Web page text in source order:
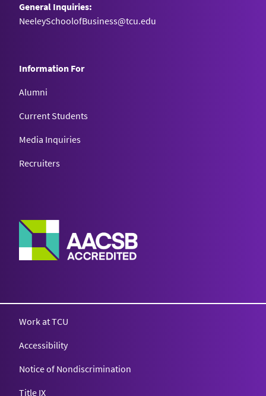
General Inquiries:
NeeleySchoolofBusiness@tcu.edu
Information For
Alumni
Current Students
Media Inquiries
Recruiters
Work at TCU
Accessibility
Notice of Nondiscrimination
Title IX